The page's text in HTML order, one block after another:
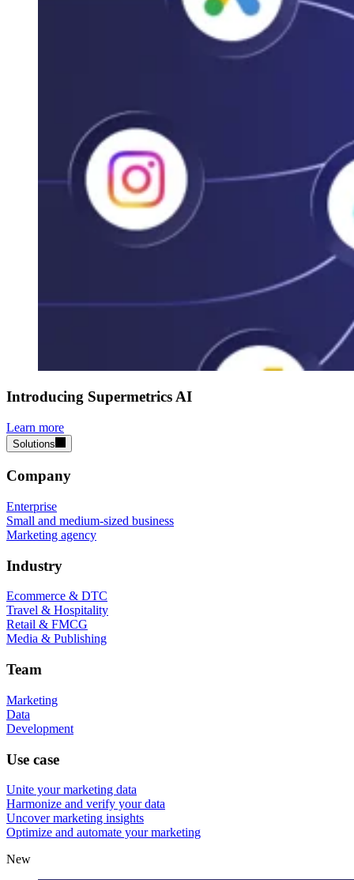
Introducing Supermetrics AI
Learn more
Solutions
Company
Enterprise
Small and medium-sized business
Marketing agency
Industry
Ecommerce & DTC
Travel & Hospitality
Retail & FMCG
Media & Publishing
Team
Marketing
Data
Development
Use case
Unite your marketing data
Harmonize and verify your data
Uncover marketing insights
Optimize and automate your marketing
New